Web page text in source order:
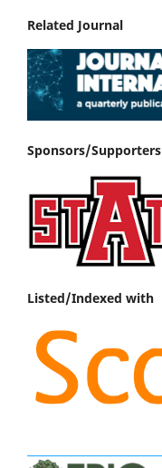
Related Journal
Sponsors/Supporters
Listed/Indexed with